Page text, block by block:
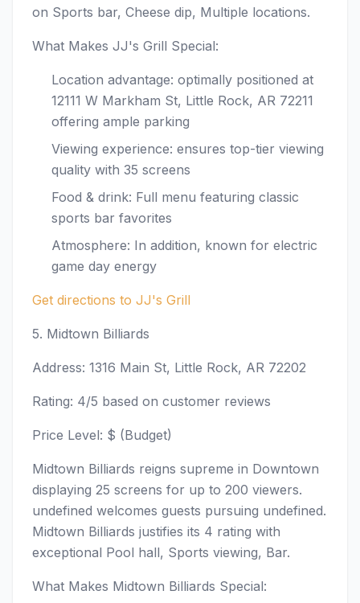
on Sports bar, Cheese dip, Multiple locations.
What Makes JJ's Grill Special:
Location advantage: optimally positioned at
12111 W Markham St, Little Rock, AR 72211
offering ample parking
Viewing experience: ensures top-tier viewing
quality with 35 screens
Food & drink: Full menu featuring classic
sports bar favorites
Atmosphere: In addition, known for electric
game day energy
Get directions to JJ's Grill
5. Midtown Billiards
Address: 1316 Main St, Little Rock, AR 72202
Rating: 4/5 based on customer reviews
Price Level: $ (Budget)
Midtown Billiards reigns supreme in Downtown
displaying 25 screens for up to 200 viewers.
undefined welcomes guests pursuing undefined.
Midtown Billiards justifies its 4 rating with
exceptional Pool hall, Sports viewing, Bar.
What Makes Midtown Billiards Special: